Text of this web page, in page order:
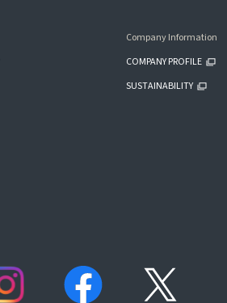
Company Information
COMPANY PROFILE
SUSTAINABILITY